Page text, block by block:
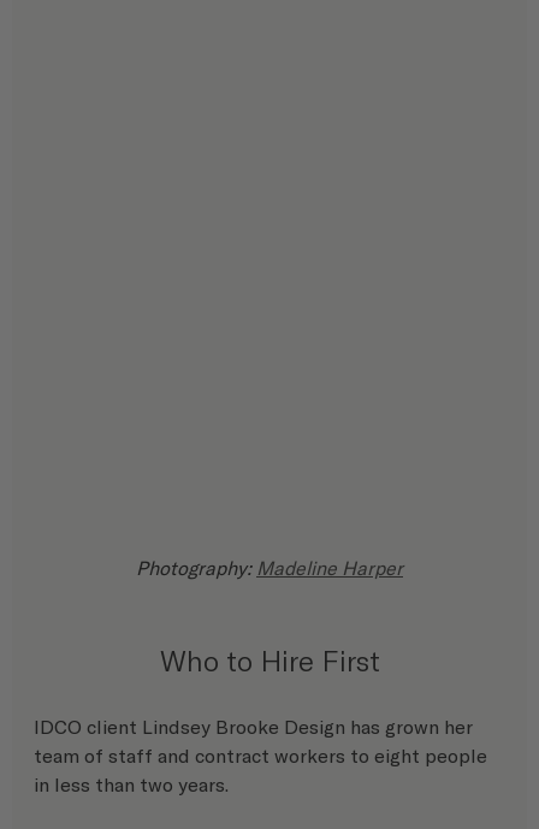
Photography: Madeline Harper
Who to Hire First
IDCO client Lindsey Brooke Design has grown her
team of staff and contract workers to eight people
in less than two years.